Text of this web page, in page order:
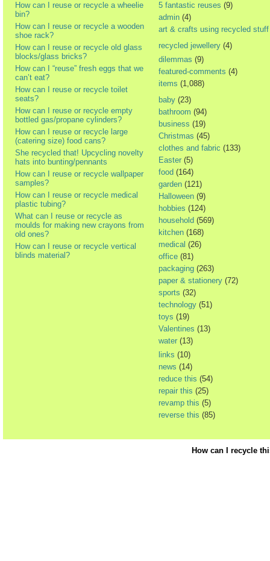
How can I reuse or recycle a wheelie
bin?
How can I reuse or recycle a wooden
shoe rack?
How can I reuse or recycle old glass
blocks/glass bricks?
How can I “reuse” fresh eggs that we
can’t eat?
How can I reuse or recycle toilet
seats?
How can I reuse or recycle empty
bottled gas/propane cylinders?
How can I reuse or recycle large
(catering size) food cans?
She recycled that! Upcycling novelty
hats into bunting/pennants
How can I reuse or recycle wallpaper
samples?
How can I reuse or recycle medical
plastic tubing?
What can I reuse or recycle as
moulds for making new crayons from
old ones?
How can I reuse or recycle vertical
blinds material?
5 fantastic reuses (9)
admin (4)
art & crafts using recycled stuff
recycled jewellery (4)
dilemmas (9)
featured-comments (4)
items (1,088)
baby (23)
bathroom (94)
business (19)
Christmas (45)
clothes and fabric (133)
Easter (5)
food (164)
garden (121)
Halloween (9)
hobbies (124)
household (569)
kitchen (168)
medical (26)
office (81)
packaging (263)
paper & stationery (72)
sports (32)
technology (51)
toys (19)
Valentines (13)
water (13)
links (10)
news (14)
reduce this (54)
repair this (25)
revamp this (5)
reverse this (85)
How can I recycle